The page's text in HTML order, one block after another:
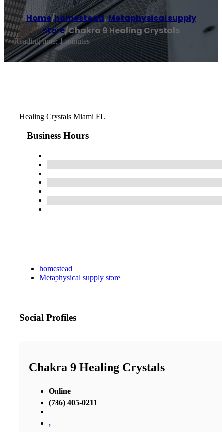
Home/homestead,Metaphysical supply
store/Chakra 9 Healing Crystals
Reading time: 1 minutes
Healing Crystals Miami FL
Business Hours
homestead
Metaphysical supply store
Social Profiles
Chakra 9 Healing Crystals
Online
(786) 405-0211
,